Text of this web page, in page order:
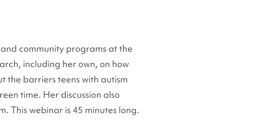
community programs at the
including her own, on how
the barriers teens with autism
time. Her discussion also
This webinar is 45 minutes long.